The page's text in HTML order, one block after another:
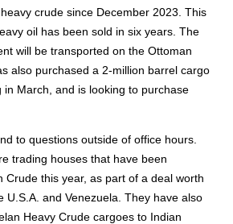
crude since December 2023. This
oil has been sold in six years. The
will be transported on the Ottoman
also purchased a 2-million barrel cargo
in March, and is looking to purchase
to questions outside of office hours.
trading houses that have been
Crude this year, as part of a deal worth
U.S.A. and Venezuela. They have also
Heavy Crude cargoes to Indian